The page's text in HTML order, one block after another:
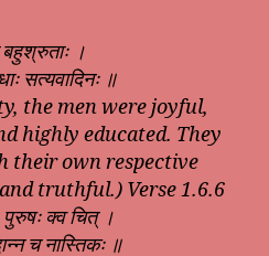
बहुश्रुताः ।
सत्यवादिनः ॥
the men were joyful,
highly educated. They
their own respective
truthful.) Verse 1.6.6
पुरुषः क्व चित् ।
च नास्तिकः ॥